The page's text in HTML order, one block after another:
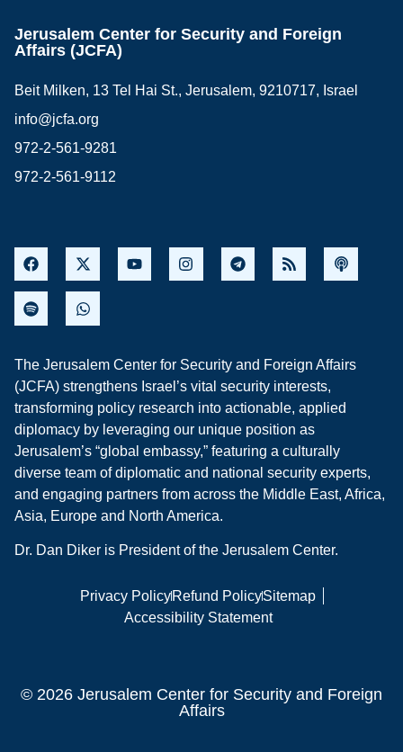
Jerusalem Center for Security and Foreign
Affairs (JCFA)
Beit Milken, 13 Tel Hai St., Jerusalem, 9210717, Israel
info@jcfa.org
972-2-561-9281
972-2-561-9112
The Jerusalem Center for Security and Foreign Affairs
(JCFA) strengthens Israel’s vital security interests,
transforming policy research into actionable, applied
diplomacy by leveraging our unique position as
Jerusalem’s “global embassy,” featuring a culturally
diverse team of diplomatic and national security experts,
and engaging partners from across the Middle East, Africa,
Asia, Europe and North America.
Dr. Dan Diker is President of the Jerusalem Center.
Privacy PolicyRefund PolicySitemap
Accessibility Statement
© 2026 Jerusalem Center for Security and Foreign
Affairs